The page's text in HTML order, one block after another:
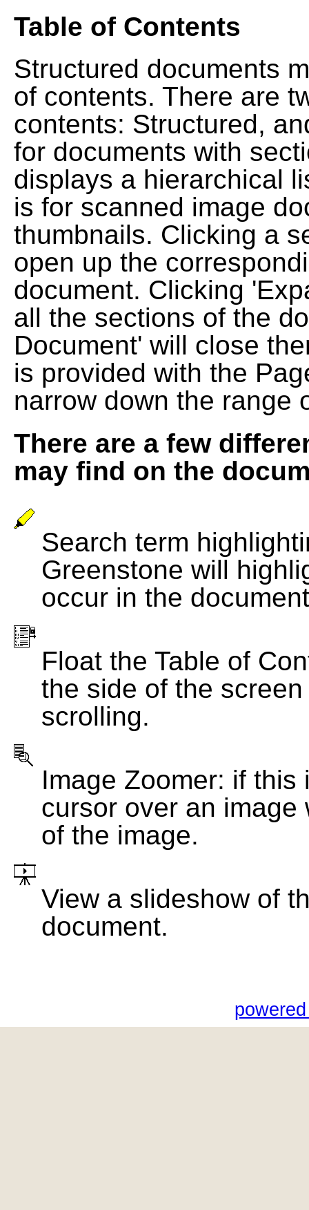
Table of Contents
Structured documents
of contents. There are
contents: Structured,
for documents with
displays a hierarchical
is for scanned image
thumbnails. Clicking a
open up the
document. Clicking
all the sections of the
Document' will close
is provided with the
narrow down the range
There are a few
may find on the
Search term
Greenstone will
occur in the
Float the Table of
the side of the
scrolling.
Image Zoomer: if
cursor over an
of the image.
View a slideshow of
document.